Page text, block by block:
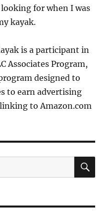
for when I was
kayak.
is a participant in
Associates Program,
designed to
to earn advertising
to Amazon.com